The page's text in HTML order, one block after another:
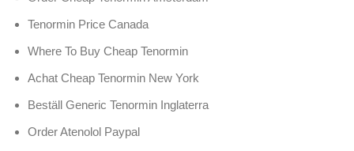
Tenormin Price Canada
Where To Buy Cheap Tenormin
Achat Cheap Tenormin New York
Beställ Generic Tenormin Inglaterra
Order Atenolol Paypal